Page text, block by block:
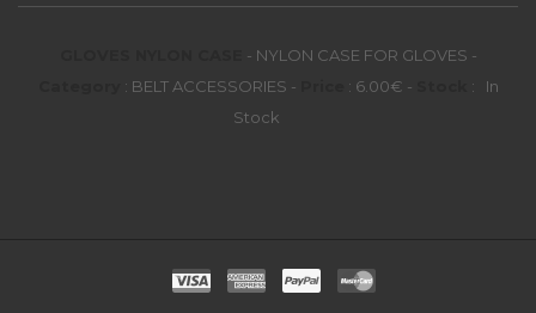
- NYLON CASE FOR GLOVES -
: BELT ACCESSORIES - : 6.00€ - : In
Stock